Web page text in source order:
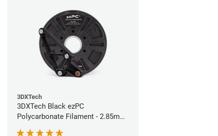
3DXTech
3DXTech Black ezPC
Polycarbonate Filament - 2.85mm